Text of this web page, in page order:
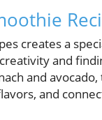
creates a
and
and
and